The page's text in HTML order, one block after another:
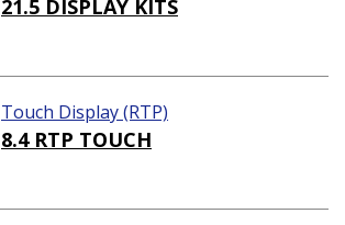
21.5 DISPLAY KITS
Touch Display (RTP)
8.4 RTP TOUCH